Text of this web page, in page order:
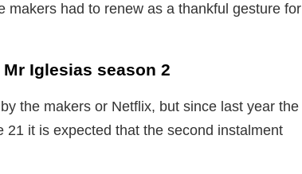
makers had to renew as a thankful gesture for
Iglesias season 2
the makers or Netflix, but since last year the
21 it is expected that the second instalment